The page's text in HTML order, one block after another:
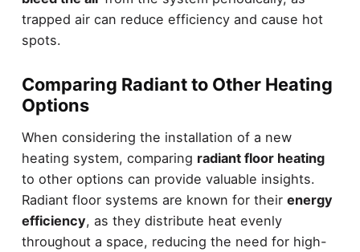
trapped air can reduce efficiency and cause hot
spots.
Comparing Radiant to Other Heating
Options
When considering the installation of a new
heating system, comparing radiant floor heating
to other options can provide valuable insights.
Radiant floor systems are known for their energy
efficiency, as they distribute heat evenly
throughout a space, reducing the need for high-